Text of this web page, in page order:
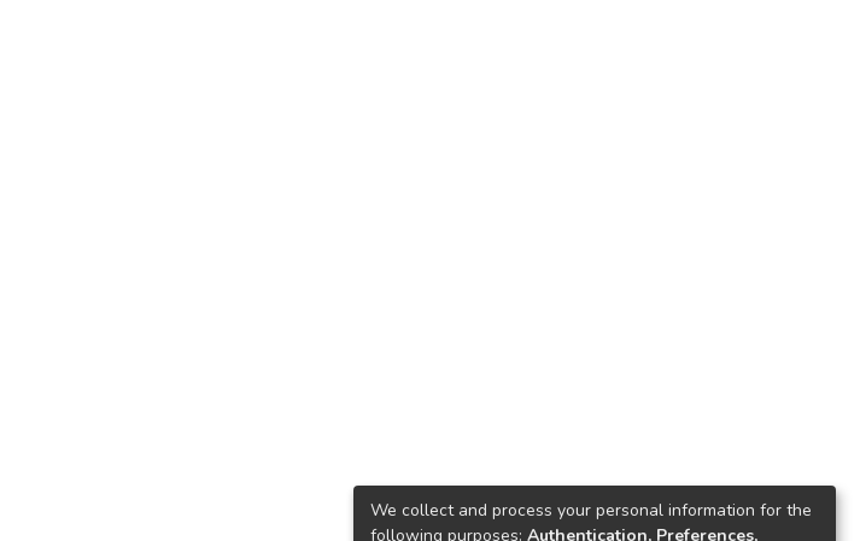
We collect and process your personal information for the
following purposes: Authentication, Preferences,